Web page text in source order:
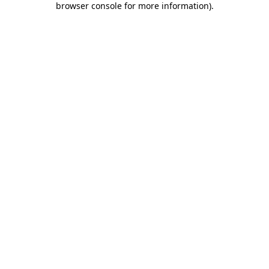
browser console for more information).